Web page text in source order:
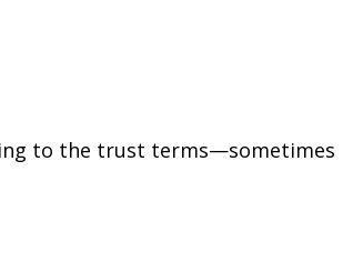
to the trust terms—sometimes